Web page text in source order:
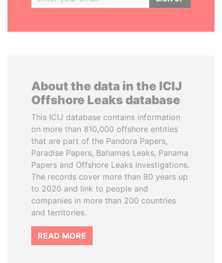
About the data in the ICIJ
Offshore Leaks database
This ICIJ database contains information
on more than 810,000 offshore entities
that are part of the Pandora Papers,
Paradise Papers, Bahamas Leaks, Panama
Papers and Offshore Leaks investigations.
The records cover more than 80 years up
to 2020 and link to people and
companies in more than 200 countries
and territories.
READ MORE